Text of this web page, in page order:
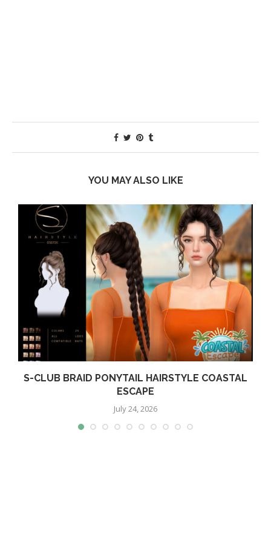
YOU MAY ALSO LIKE
S-CLUB BRAID PONYTAIL HAIRSTYLE COASTAL
ESCAPE
July 24, 2026